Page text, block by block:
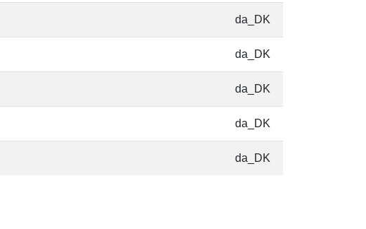
da_DK
da_DK
da_DK
da_DK
da_DK